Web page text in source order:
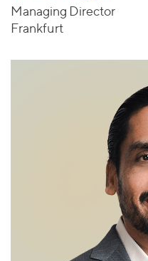
Managing Director
Frankfurt